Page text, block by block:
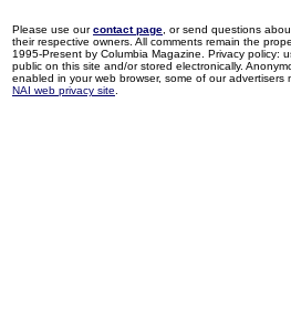
Please use ourcontact page , or send questions
their respective owners. All comments remain the
1995-Present by Columbia Magazine. Privacy policy:
public on this site and/or stored electronically.
enabled in your web browser, some of our
NAI web privacy site